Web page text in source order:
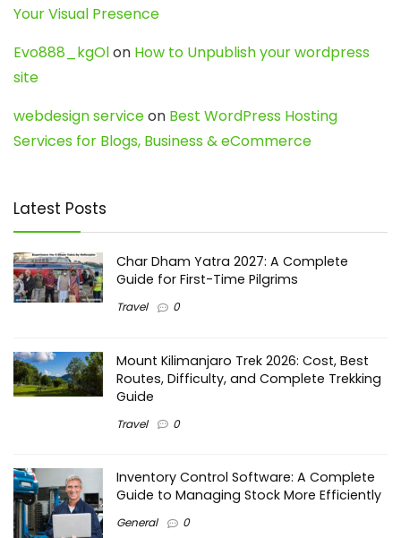
Your Visual Presence
Evo888_kgOlon How to Unpublish your wordpress
site
webdesign serviceon Best WordPress Hosting
Services for Blogs, Business & eCommerce
Latest Posts
Char Dham Yatra 2027: A Complete
Guide for First-Time Pilgrims
Travel 0
Mount Kilimanjaro Trek 2026: Cost, Best
Routes, Difficulty, and Complete Trekking
Guide
Travel 0
Inventory Control Software: A Complete
Guide to Managing Stock More Efficiently
General 0